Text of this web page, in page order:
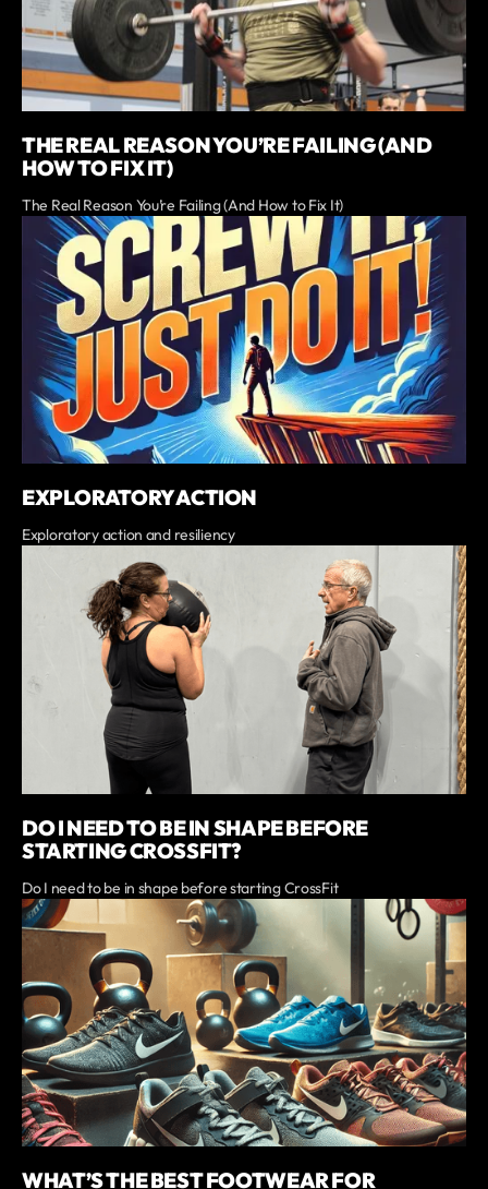
THE REAL REASON YOU’RE FAILING (AND
HOW TO FIX IT)
The Real Reason You’re Failing (And How to Fix It)
EXPLORATORY ACTION
Exploratory action and resiliency
DO I NEED TO BE IN SHAPE BEFORE
STARTING CROSSFIT?
Do I need to be in shape before starting CrossFit
WHAT’S THE BEST FOOTWEAR FOR